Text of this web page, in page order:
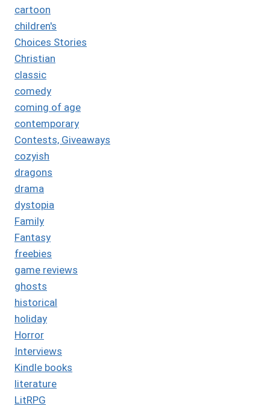
cartoon
children's
Choices Stories
Christian
classic
comedy
coming of age
contemporary
Contests, Giveaways
cozyish
dragons
drama
dystopia
Family
Fantasy
freebies
game reviews
ghosts
historical
holiday
Horror
Interviews
Kindle books
literature
LitRPG